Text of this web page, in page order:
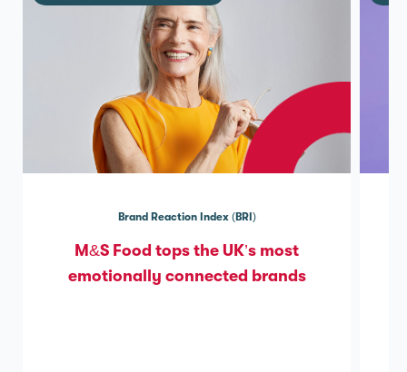
Brand Reaction Index (BRI)
M&S Food tops the UK’s most
emotionally connected brands